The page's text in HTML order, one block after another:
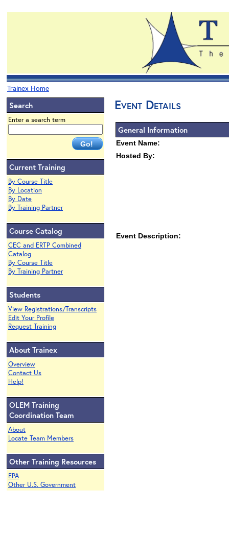
Trainex Home
Search
Enter a search term
Current Training
By Course Title
By Location
By Date
By Training Partner
Course Catalog
CEC and ERTP Combined
Catalog
By Course Title
By Training Partner
Students
View Registrations/Transcripts
Edit Your Profile
Request Training
About Trainex
Overview
Contact Us
Help!
OLEM Training
Coordination Team
About
Locate Team Members
Other Training Resources
EPA
Other U.S. Government
Event Details
General Information
Event Name:
Hosted By:
Event Description: